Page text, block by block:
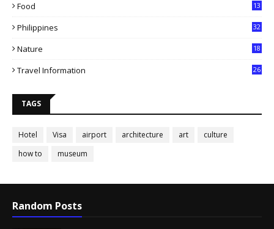
Food 13
Philippines 32
Nature 18
Travel Information 26
TAGS
Hotel Visa airport architecture art
culture
how to
museum
Random Posts